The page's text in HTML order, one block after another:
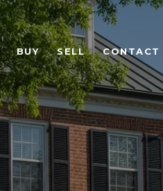
BUY SELL CONTACT